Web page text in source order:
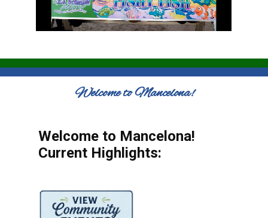
Welcome to Mancelona!
Welcome to Mancelona!
Current Highlights: